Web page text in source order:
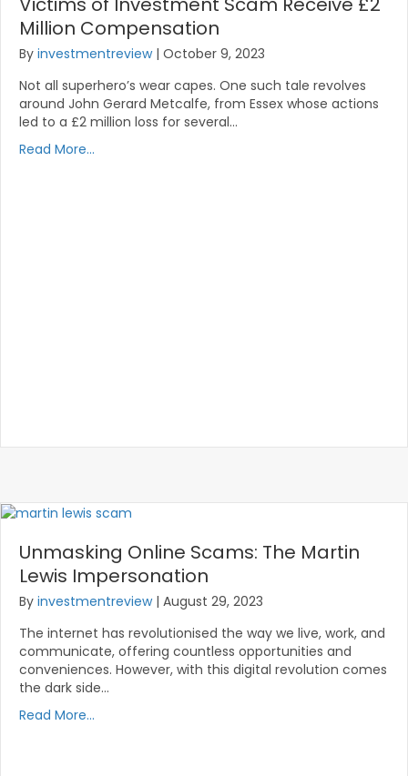
Million Compensation
By investmentreview | October 9, 2023
Not all superhero’s wear capes. One such tale revolves
around John Gerard Metcalfe, from Essex whose actions
led to a £2 million loss for several…
Read More...
Unmasking Online Scams: The Martin
Lewis Impersonation
By investmentreview | August 29, 2023
The internet has revolutionised the way we live, work, and
communicate, offering countless opportunities and
conveniences. However, with this digital revolution comes
the dark side…
Read More...